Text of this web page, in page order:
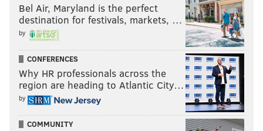
Bel Air, Maryland is the perfect
destination for festivals, markets, …
by
CONFERENCES
Why HR professionals across the
region are heading to Atlantic City…
by
COMMUNITY